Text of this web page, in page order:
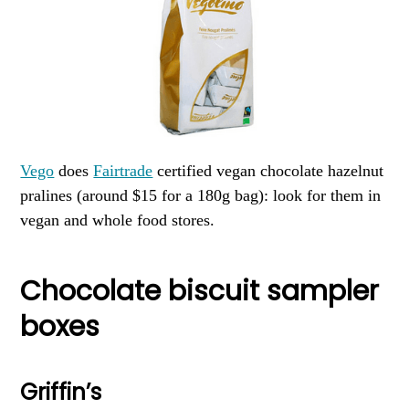
Vego doesFairtrade certified vegan chocolate hazelnut
pralines (around $15 for a 180g bag): look for them in
vegan and whole food stores.
Chocolate biscuit sampler
boxes
Griffin’s